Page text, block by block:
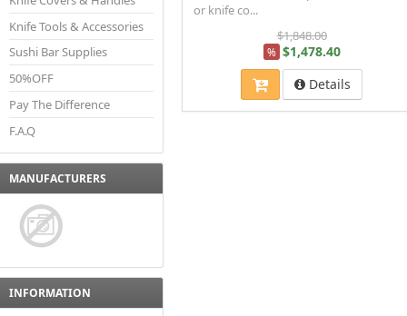
Knife Tools & Accessories
Sushi Bar Supplies
50%OFF
Pay The Difference
F.A.Q
MANUFACTURERS
INFORMATION
or knife co...
$1,848.00
% $1,478.40
Details